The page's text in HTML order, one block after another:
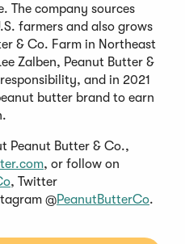
The company sources
farmers and also grows
& Co. Farm in Northeast
Zalben, Peanut Butter &
and in 2021
butter brand to earn
Peanut Butter & Co.,
, or follow on
, Twitter
@PeanutButterCo.